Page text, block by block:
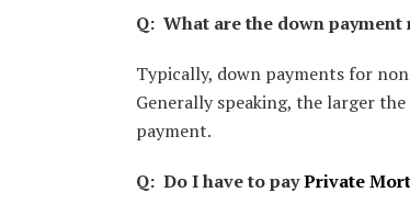
Q: What are the down
Typically, down payments for
Generally speaking, the larger
payment.
Q: Do I have to payPrivate